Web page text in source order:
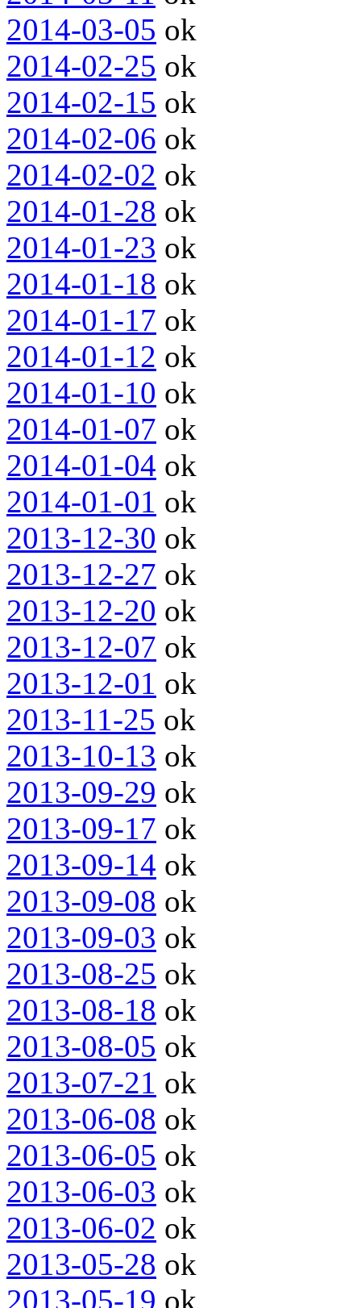
2014-03-05 ok
2014-02-25 ok
2014-02-15 ok
2014-02-06 ok
2014-02-02 ok
2014-01-28 ok
2014-01-23 ok
2014-01-18 ok
2014-01-17 ok
2014-01-12 ok
2014-01-10 ok
2014-01-07 ok
2014-01-04 ok
2014-01-01 ok
2013-12-30 ok
2013-12-27 ok
2013-12-20 ok
2013-12-07 ok
2013-12-01 ok
2013-11-25 ok
2013-10-13 ok
2013-09-29 ok
2013-09-17 ok
2013-09-14 ok
2013-09-08 ok
2013-09-03 ok
2013-08-25 ok
2013-08-18 ok
2013-08-05 ok
2013-07-21 ok
2013-06-08 ok
2013-06-05 ok
2013-06-03 ok
2013-06-02 ok
2013-05-28 ok
2013-05-19 ok